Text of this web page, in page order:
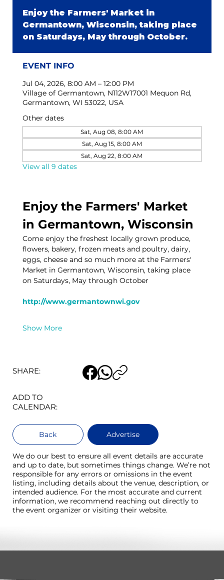
Enjoy the Farmers' Market in
Germantown, Wisconsin, taking place
on Saturdays, May through October.
EVENT INFO
Jul 04, 2026, 8:00 AM – 12:00 PM
Village of Germantown, N112W17001 Mequon Rd,
Germantown, WI 53022, USA
Other dates
Sat, Aug 08, 8:00 AM
Sat, Aug 15, 8:00 AM
Sat, Aug 22, 8:00 AM
View all 9 dates
Enjoy the Farmers' Market
in Germantown, Wisconsin
Come enjoy the freshest locally grown produce,
flowers, bakery, frozen meats and poultry, dairy,
eggs, cheese and so much more at the Farmers'
Market in Germantown, Wisconsin, taking place
on Saturdays, May through October
http://www.germantownwi.gov
Show More
SHARE:
ADD TO
CALENDAR:
Back Advertise
We do our best to ensure all event details are accurate
and up to date, but sometimes things change. We’re not
responsible for any errors or omissions in the event
listing, including details about the venue, description, or
intended audience. For the most accurate and current
information, we recommend reaching out directly to
the event organizer or visiting their website.